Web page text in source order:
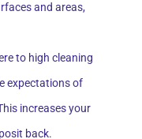
and areas,
to high cleaning
expectations of
increases your
back.